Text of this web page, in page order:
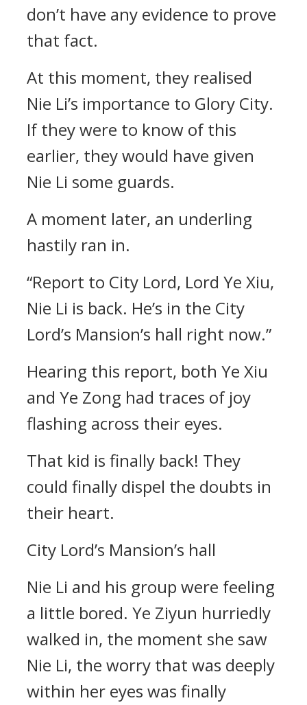
don’t have any evidence to prove
that fact.
At this moment, they realised
Nie Li’s importance to Glory City.
If they were to know of this
earlier, they would have given
Nie Li some guards.
A moment later, an underling
hastily ran in.
“Report to City Lord, Lord Ye Xiu,
Nie Li is back. He’s in the City
Lord’s Mansion’s hall right now.”
Hearing this report, both Ye Xiu
and Ye Zong had traces of joy
flashing across their eyes.
That kid is finally back! They
could finally dispel the doubts in
their heart.
City Lord’s Mansion’s hall
Nie Li and his group were feeling
a little bored. Ye Ziyun hurriedly
walked in, the moment she saw
Nie Li, the worry that was deeply
within her eyes was finally